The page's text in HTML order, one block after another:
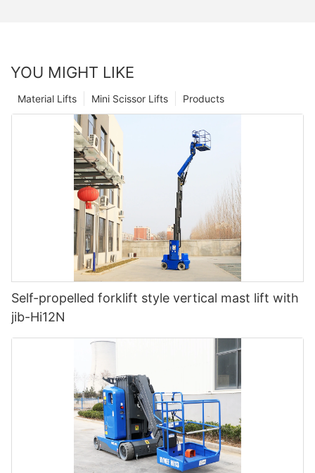
YOU MIGHT LIKE
Products
Mini Scissor Lifts
Material Lifts
Self-propelled forklift style vertical mast lift with
jib-Hi12N